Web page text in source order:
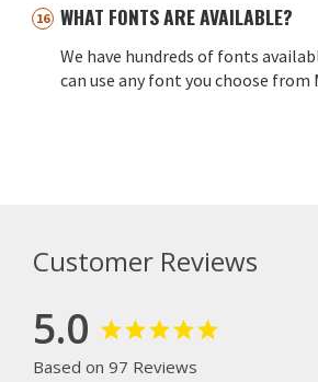
WHAT FONTS ARE AVAILABLE?
We have hundreds of fonts
can use any font you choose from
Customer Reviews
5.0
Based on 97 Reviews